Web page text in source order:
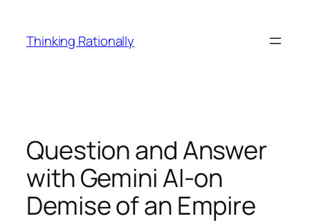
content
Thinking Rationally
Question and Answer
with Gemini AI-on
Demise of an Empire